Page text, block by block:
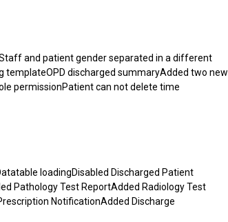
and patient gender separated in a different
discharged summaryAdded two new
permissionPatient can not delete time
loadingDisabled Discharged Patient
Pathology Test ReportAdded Radiology Test
NotificationAdded Discharge